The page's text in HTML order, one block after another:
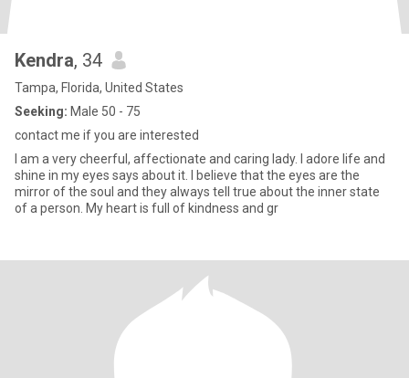
Kendra, 34
Tampa, Florida, United States
Seeking: Male 50 - 75
contact me if you are interested
I am a very cheerful, affectionate and caring lady. I adore life and
shine in my eyes says about it. I believe that the eyes are the
mirror of the soul and they always tell true about the inner state
of a person. My heart is full of kindness and gr